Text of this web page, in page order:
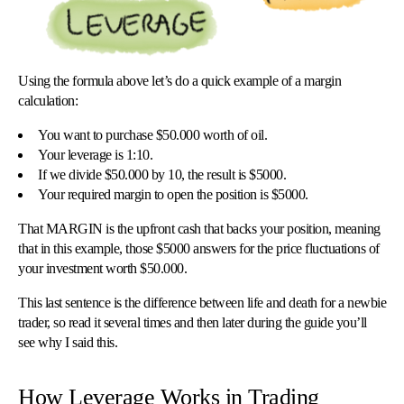
Using the formula above let’s do a quick example of a margin
calculation:
You want to purchase $50.000 worth of oil.
Your leverage is 1:10.
If we divide $50.000 by 10, the result is $5000.
Your required margin to open the position is $5000.
That MARGIN is the upfront cash that backs your position, meaning
that in this example, those $5000 answers for the price fluctuations of
your investment worth $50.000.
This last sentence is the difference between life and death for a newbie
trader, so read it several times and then later during the guide you’ll
see why I said this.
How Leverage Works in Trading